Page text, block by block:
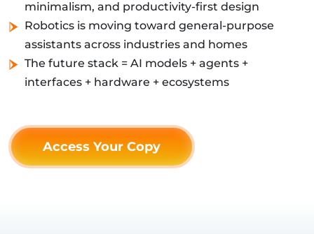
minimalism, and productivity-first design
Robotics is moving toward general-purpose
assistants across industries and homes
The future stack = AI models + agents +
interfaces + hardware + ecosystems
Access Your Copy